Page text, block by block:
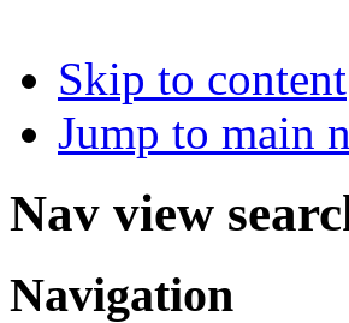
Skip to content
Jump to main
Nav view
Navigation